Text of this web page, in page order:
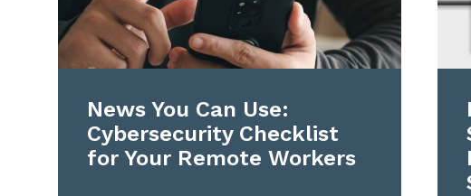
News You Can Use:
Cybersecurity Checklist
for Your Remote Workers